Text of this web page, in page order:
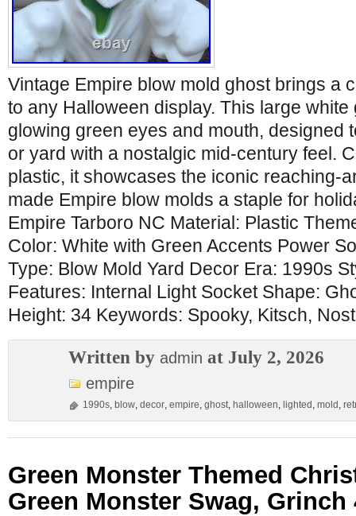
Vintage Empire blow mold ghost brings a
to any Halloween display. This large white
glowing green eyes and mouth, designed
or yard with a nostalgic mid-century feel.
plastic, it showcases the iconic reaching-
made Empire blow molds a staple for
Empire Tarboro NC Material: Plastic
Color: White with Green Accents Power
Type: Blow Mold Yard Decor Era: 1990s
Features: Internal Light Socket Shape:
Height: 34 Keywords: Spooky, Kitsch,
Written by admin at July 2, 2026
empire
1990s, blow, decor, empire, ghost, halloween, lighted , mold ,
Green Monster Themed
Green Monster Swag, Grinch